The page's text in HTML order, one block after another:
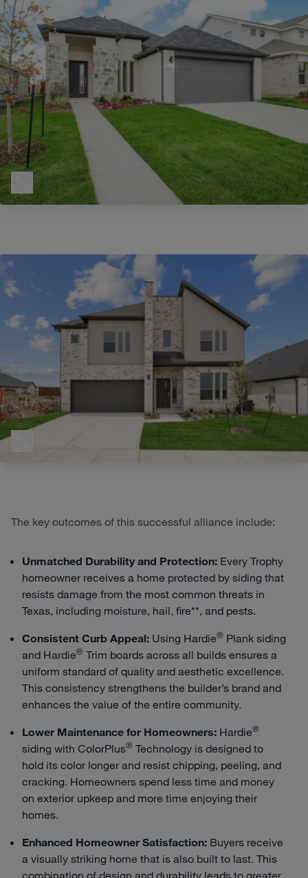
The key outcomes of this successful alliance include:
Unmatched Durability and Protection: Every Trophy
homeowner receives a home protected by siding that
resists damage from the most common threats in
Texas, including moisture, hail, fire**, and pests.
Consistent Curb Appeal: Using Hardie® Plank siding
and Hardie® Trim boards across all builds ensures a
uniform standard of quality and aesthetic excellence.
This consistency strengthens the builder’s brand and
enhances the value of the entire community.
Lower Maintenance for Homeowners: Hardie®
siding with ColorPlus® Technology is designed to
hold its color longer and resist chipping, peeling, and
cracking. Homeowners spend less time and money
on exterior upkeep and more time enjoying their
homes.
Enhanced Homeowner Satisfaction: Buyers receive
a visually striking home that is also built to last. This